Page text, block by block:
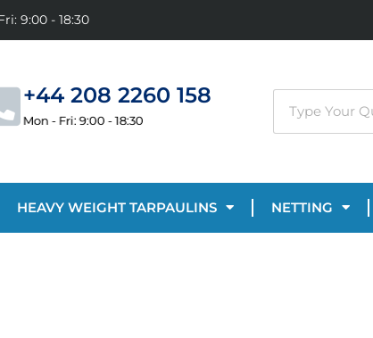
9:00 - 18:30
+44 208 2260 158
Mon - Fri: 9:00 - 18:30
HEAVY WEIGHT TARPAULINS NETTING